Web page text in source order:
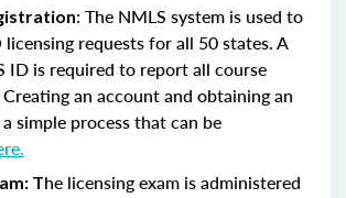
: The NMLS system is used to
licensing requests for all 50 states. A
ID is required to report all course
an account and obtaining an
simple process that can be
The licensing exam is administered